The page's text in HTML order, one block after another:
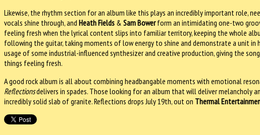
Likewise, the rhythm section for an album like this plays an incredibly important role,
vocals shine through, and Heath Fields & Sam Bowerform an intimidating one-two
feeling fresh when the lyrical content slips into familiar territory, keeping the whole
following the guitar, taking moments of low energy to shine and demonstrate a unit
usage of some industrial-influenced synthesizer and creative production, giving the
things feeling fresh.
A good rock album is all about combining headbangable moments with emotional
Reflectionsdelivers in spades. Those looking for an album that will deliver melancholy
incredibly solid slab of granite. Reflections drops July 19th, out on Thermal